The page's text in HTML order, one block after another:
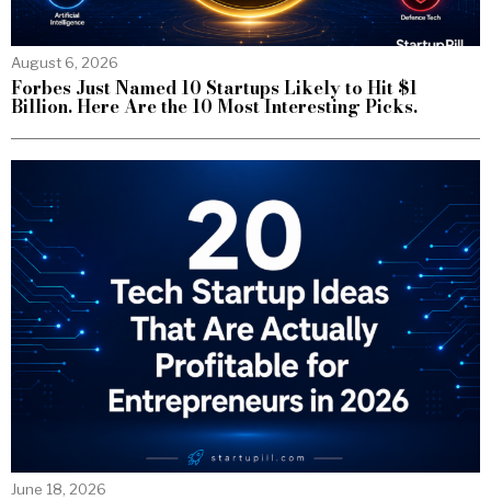
August 6, 2026
Forbes Just Named 10 Startups Likely to Hit $1
Billion. Here Are the 10 Most Interesting Picks.
June 18, 2026